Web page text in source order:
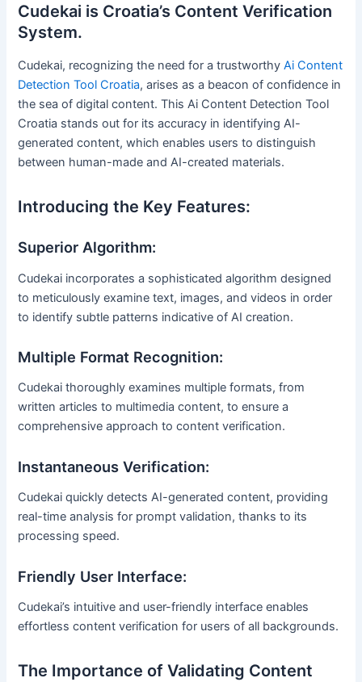
Cudekai is Croatia’s Content Verification
System.
Cudekai, recognizing the need for a trustworthyAi Content
Detection Tool Croatia, arises as a beacon of confidence in
the sea of digital content. This Ai Content Detection Tool
Croatia stands out for its accuracy in identifying AI-
generated content, which enables users to distinguish
between human-made and AI-created materials.
Introducing the Key Features:
Superior Algorithm:
Cudekai incorporates a sophisticated algorithm designed
to meticulously examine text, images, and videos in order
to identify subtle patterns indicative of AI creation.
Multiple Format Recognition:
Cudekai thoroughly examines multiple formats, from
written articles to multimedia content, to ensure a
comprehensive approach to content verification.
Instantaneous Verification:
Cudekai quickly detects AI-generated content, providing
real-time analysis for prompt validation, thanks to its
processing speed.
Friendly User Interface:
Cudekai’s intuitive and user-friendly interface enables
effortless content verification for users of all backgrounds.
The Importance of Validating Content